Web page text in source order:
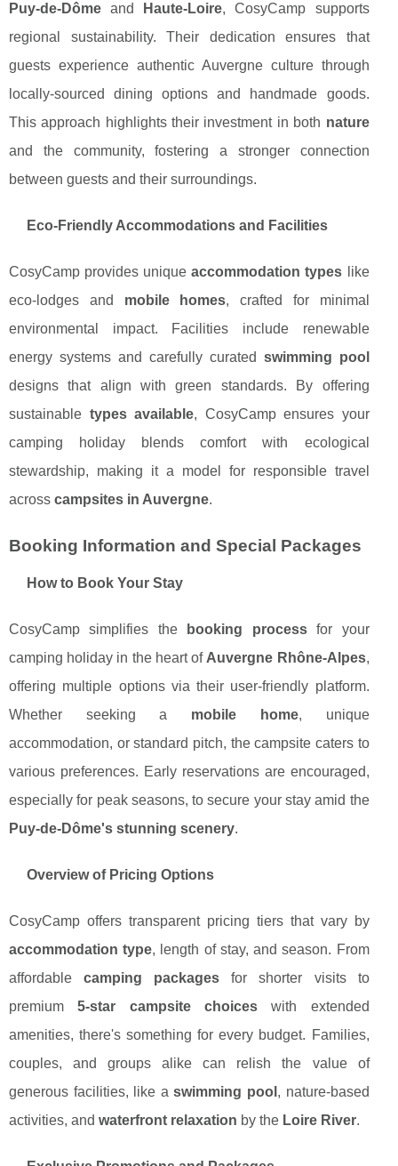
Puy-de-Dôme and Haute-Loire, CosyCamp supports
regional sustainability. Their dedication ensures that
guests experience authentic Auvergne culture through
locally-sourced dining options and handmade goods.
This approach highlights their investment in both nature
and the community, fostering a stronger connection
between guests and their surroundings.
Eco-Friendly Accommodations and Facilities
CosyCamp provides uniqueaccommodation types like
eco-lodges and mobile homes, crafted for minimal
environmental impact. Facilities include renewable
energy systems and carefully curated swimming pool
designs that align with green standards. By offering
sustainable types available, CosyCamp ensures your
camping holiday blends comfort with ecological
stewardship, making it a model for responsible travel
across campsites in Auvergne.
Booking Information and Special Packages
How to Book Your Stay
CosyCamp simplifies the booking processfor your
camping holiday in the heart of Auvergne Rhône-Alpes,
offering multiple options via their user-friendly platform.
Whether seeking a mobile home, unique
accommodation, or standard pitch, the campsite caters to
various preferences. Early reservations are encouraged,
especially for peak seasons, to secure your stay amid the
Puy-de-Dôme's stunning scenery.
Overview of Pricing Options
CosyCamp offers transparent pricing tiers that vary by
accommodation type, length of stay, and season. From
affordablecamping packages for shorter visits to
premium5-star campsite choiceswith extended
amenities, there's something for every budget. Families,
couples, and groups alike can relish the value of
generous facilities, like aswimming pool , nature-based
activities, and waterfront relaxation by the Loire River.